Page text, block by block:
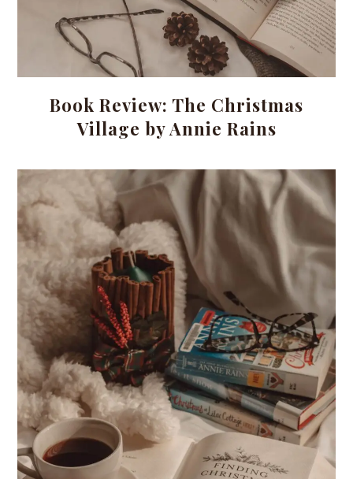
Book Review: The Christmas
Village by Annie Rains